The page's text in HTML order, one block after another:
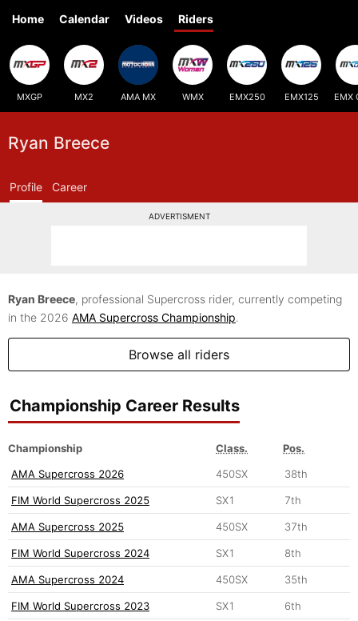
Home Calendar Videos Riders
MXGP MX2 AMA MX WMX EMX250 EMX125 EMX
Ryan Breece
Profile Career
ADVERTISMENT
Ryan Breece, professional Supercross rider, currently competing
in the 2026 AMA Supercross Championship.
Browse all riders
Championship Career Results
Championship Class.
Pos.
AMA Supercross 2026
450SX 38th
FIM World Supercross 2025 SX1 7th
AMA Supercross 2025 450SX 37th
FIM World Supercross 2024 SX1 8th
AMA Supercross 2024 450SX 35th
FIM World Supercross 2023 SX1 6th